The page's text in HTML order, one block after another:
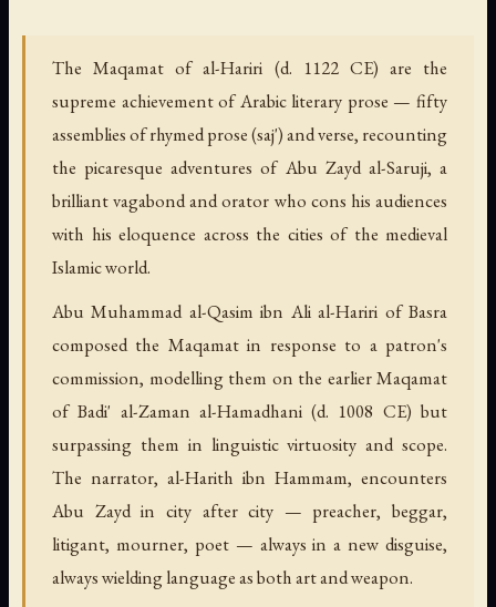
The Maqamat of al-Hariri (d. 1122 CE) are the
supreme achievement of Arabic literary prose — fifty
assemblies of rhymed prose (saj') and verse, recounting
the picaresque adventures of Abu Zayd al-Saruji, a
brilliant vagabond and orator who cons his audiences
with his eloquence across the cities of the medieval
Islamic world.
Abu Muhammad al-Qasim ibn Ali al-Hariri of Basra
composed the Maqamat in response to a patron's
commission, modelling them on the earlier Maqamat
of Badi' al-Zaman al-Hamadhani (d. 1008 CE) but
surpassing them in linguistic virtuosity and scope.
The narrator, al-Harith ibn Hammam, encounters
Abu Zayd in city after city — preacher, beggar,
litigant, mourner, poet — always in a new disguise,
always wielding language as both art and weapon.